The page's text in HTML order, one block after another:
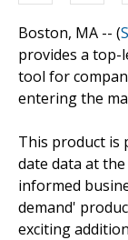
Boston, MA -- (
provides a top-
tool for
entering the
This product is
date data at
informed
demand'
exciting